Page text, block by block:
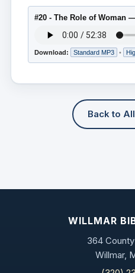
#20 - The Role of Woman
Download: Standard MP3 •
Back to
WILLMAR
364
Willmar,